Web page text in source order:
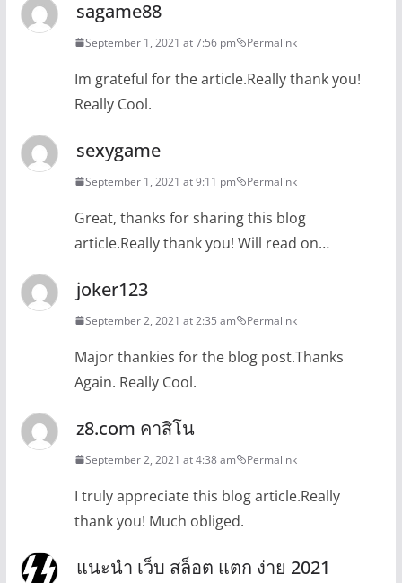
sagame88
September 1, 2021 at 7:56 pm Permalink
Im grateful for the article.Really thank you!
Really Cool.
sexygame
September 1, 2021 at 9:11 pm Permalink
Great, thanks for sharing this blog
article.Really thank you! Will read on…
joker123
September 2, 2021 at 2:35 am Permalink
Major thankies for the blog post.Thanks
Again. Really Cool.
z8.com คาสิโน
September 2, 2021 at 4:38 am Permalink
I truly appreciate this blog article.Really
thank you! Much obliged.
แนะนำ เว็บ สล็อต แตก ง่าย 2021